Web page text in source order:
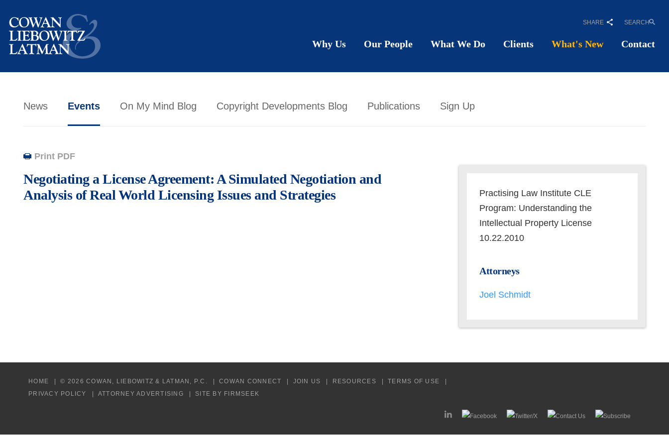
SEARCH
SHARE
News Events On My Mind Blog Copyright Developments Blog Publications Sign Up
Print PDF
Negotiating a License Agreement: A Simulated Negotiation and
Analysis of Real World Licensing Issues and Strategies
Practising Law Institute CLE
Program: Understanding the
Intellectual Property License
10.22.2010
Attorneys
Joel Schmidt
Why Us Our People What We Do Clients What's New Contact
HOME © 2026 COWAN, LIEBOWITZ & LATMAN, P.C. COWAN CONNECT JOIN US RESOURCES
TERMS OF USE
PRIVACY POLICY
ATTORNEY ADVERTISING SITE BY FIRMSEEK